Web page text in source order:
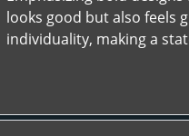
looks good but also feels
individuality, making a